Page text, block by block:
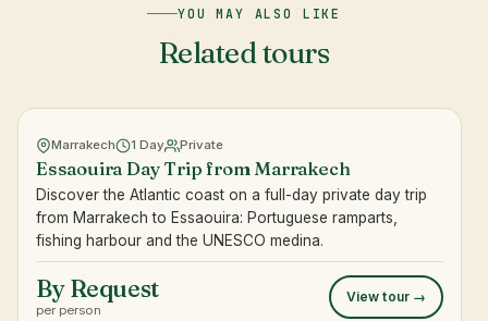
YOU MAY ALSO LIKE
Related tours
Marrakech 1 Day Private
Essaouira Day Trip from Marrakech
Discover the Atlantic coast on a full-day private day trip
from Marrakech to Essaouira: Portuguese ramparts,
fishing harbour and the UNESCO medina.
By Request
per person
View tour →